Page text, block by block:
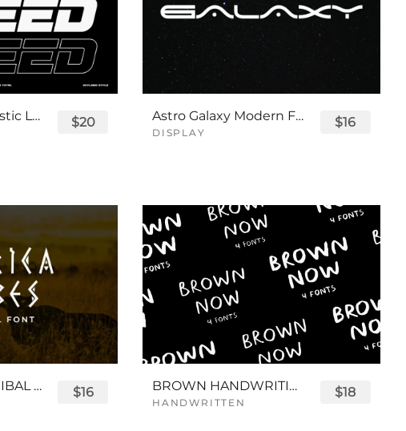
Speed Fez Futuristic Logo Font $20 Astro Galaxy Modern Futuristic Logo Tech Font
DISPLAY
$16
AFRICA VIBES TRIBAL FONT $16 BROWN HANDWRITING FONT
HANDWRITTEN
$18